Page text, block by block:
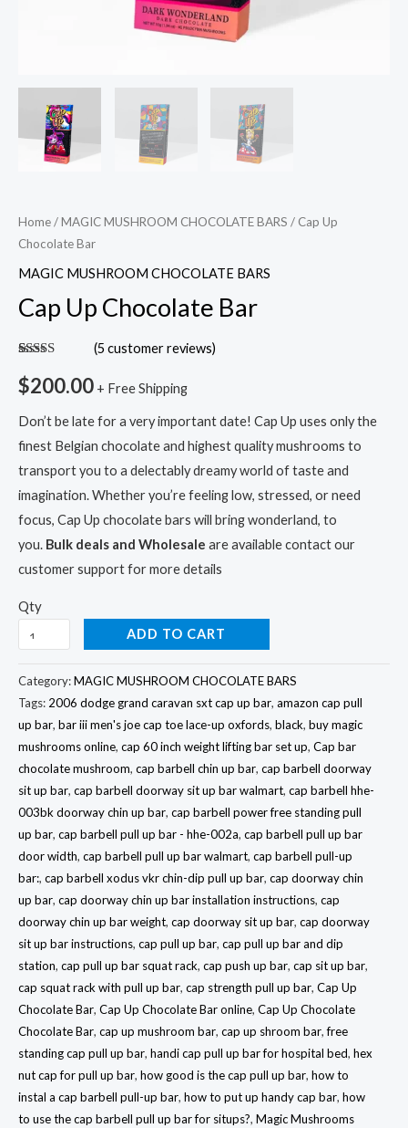
Home/MAGIC MUSHROOM CHOCOLATE BARS / Cap Up
Chocolate Bar
MAGIC MUSHROOM CHOCOLATE BARS
Cap Up Chocolate Bar
out of 5
based on
ratings
(5customer reviews)
$200.00 + Free Shipping
Don’t be late for a very important date! Cap Up uses only the
finest Belgian chocolate and highest quality mushrooms to
transport you to a delectably dreamy world of taste and
imagination. Whether you’re feeling low, stressed, or need
focus, Cap Up chocolate bars will bring wonderland, to
you. Bulk deals and Wholesale are available contact our
customer support for more details
Qty
ADD TO CART
Category:MAGIC MUSHROOM CHOCOLATE BARS
Tags: 2006 dodge grand caravan sxt cap up bar, amazon cap pull
up bar, bar iii men's joe cap toe lace-up oxfords, black, buy magic
mushrooms online, cap 60 inch weight lifting bar set up, Cap bar
chocolate mushroom, cap barbell chin up bar, cap barbell doorway
sit up bar, cap barbell doorway sit up bar walmart, cap barbell hhe-
003bk doorway chin up bar, cap barbell power free standing pull
up bar, cap barbell pull up bar - hhe-002a, cap barbell pull up bar
door width, cap barbell pull up bar walmart, cap barbell pull-up
bar:, cap barbell xodus vkr chin-dip pull up bar, cap doorway chin
up bar, cap doorway chin up bar installation instructions, cap
doorway chin up bar weight, cap doorway sit up bar, cap doorway
sit up bar instructions, cap pull up bar, cap pull up bar and dip
station, cap pull up bar squat rack, cap push up bar, cap sit up bar,
cap squat rack with pull up bar, cap strength pull up bar, Cap Up
Chocolate Bar, Cap Up Chocolate Bar online, Cap Up Chocolate
Chocolate Bar, cap up mushroom bar, cap up shroom bar,free
standing cap pull up bar, handi cap pull up bar for hospital bed, hex
nut cap for pull up bar, how good is the cap pull up bar, how to
instal a cap barbell pull-up bar, how to put up handy cap bar, how
to use the cap barbell pull up bar for situps?, Magic Mushrooms